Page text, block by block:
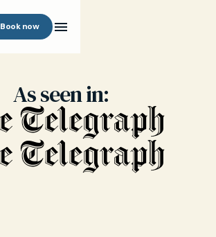
Book now
As seen in: